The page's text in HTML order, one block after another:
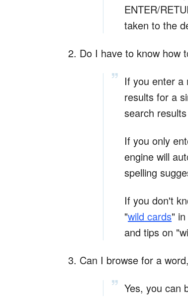
ENTER/
taken to the
2. Do I have to know how
If you enter a
results for a
search
If you only
engine will
spelling
If you don't
"wild cards"
and tips on
3. Can I browse for a
Yes, you can